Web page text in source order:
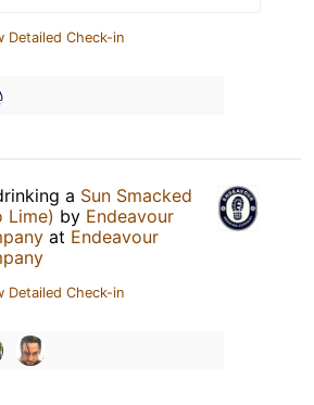
Detailed Check-in
a Sun Smacked
Lime) by Endeavour
at Endeavour
Detailed Check-in